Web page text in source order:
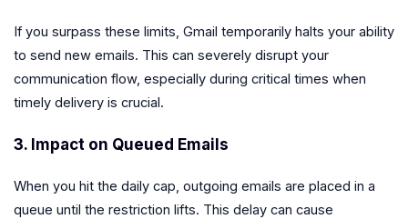
If you surpass these limits, Gmail temporarily halts your ability
to send new emails. This can severely disrupt your
communication flow, especially during critical times when
timely delivery is crucial.
3. Impact on Queued Emails
When you hit the daily cap, outgoing emails are placed in a
queue until the restriction lifts. This delay can cause